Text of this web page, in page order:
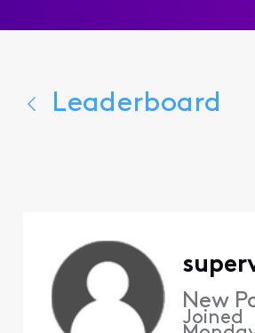
Leaderboard
New
Joined